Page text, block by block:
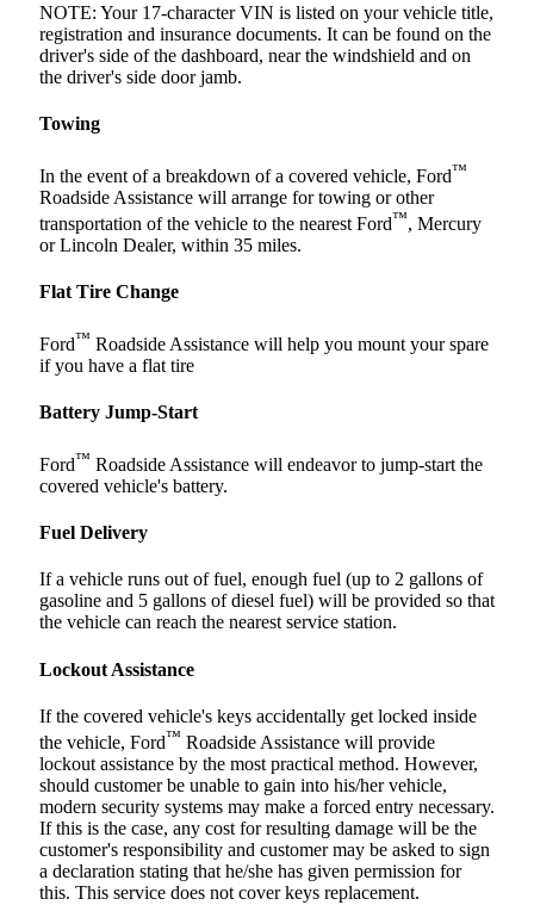
NOTE: Your 17-character VIN is listed on your vehicle title,
registration and insurance documents. It can be found on the
driver's side of the dashboard, near the windshield and on
the driver's side door jamb.
Towing
In the event of a breakdown of a covered vehicle, Ford™
Roadside Assistance will arrange for towing or other
transportation of the vehicle to the nearest Ford™, Mercury
or Lincoln Dealer, within 35 miles.
Flat Tire Change
Ford™ Roadside Assistance will help you mount your spare
if you have a flat tire
Battery Jump-Start
Ford™ Roadside Assistance will endeavor to jump-start the
covered vehicle's battery.
Fuel Delivery
If a vehicle runs out of fuel, enough fuel (up to 2 gallons of
gasoline and 5 gallons of diesel fuel) will be provided so that
the vehicle can reach the nearest service station.
Lockout Assistance
If the covered vehicle's keys accidentally get locked inside
the vehicle, Ford™ Roadside Assistance will provide
lockout assistance by the most practical method. However,
should customer be unable to gain into his/her vehicle,
modern security systems may make a forced entry necessary.
If this is the case, any cost for resulting damage will be the
customer's responsibility and customer may be asked to sign
a declaration stating that he/she has given permission for
this. This service does not cover keys replacement.